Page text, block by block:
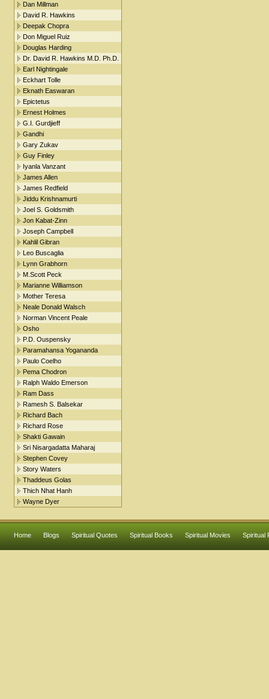
Dan Millman
David R. Hawkins
Deepak Chopra
Don Miguel Ruiz
Douglas Harding
Dr. David R. Hawkins M.D. Ph.D.
Earl Nightingale
Eckhart Tolle
Eknath Easwaran
Epictetus
Ernest Holmes
G.I. Gurdjieff
Gandhi
Gary Zukav
Guy Finley
Iyanla Vanzant
James Allen
James Redfield
Jiddu Krishnamurti
Joel S. Goldsmith
Jon Kabat-Zinn
Joseph Campbell
Kahlil Gibran
Leo Buscaglia
Lynn Grabhorn
M.Scott Peck
Marianne Williamson
Mother Teresa
Neale Donald Walsch
Norman Vincent Peale
Osho
P.D. Ouspensky
Paramahansa Yogananda
Paulo Coelho
Pema Chodron
Ralph Waldo Emerson
Ram Dass
Ramesh S. Balsekar
Richard Bach
Richard Rose
Shakti Gawain
Sri Nisargadatta Maharaj
Stephen Covey
Story Waters
Thaddeus Golas
Thich Nhat Hanh
Wayne Dyer
Home Blogs Spiritual Quotes Spiritual Books Spiritual Movies Spiritual